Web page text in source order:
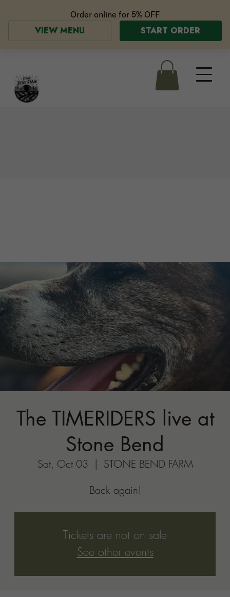
The TIMERIDERS live at
Stone Bend
Sat, Oct 03
  |
STONE BEND FARM
Back again!
Tickets are not on sale
See other events
Time & Location
STONE BEND FARM, 196 Porter Hill Rd,
Share this event
Order online for 5% OFF
VIEW MENU START ORDER